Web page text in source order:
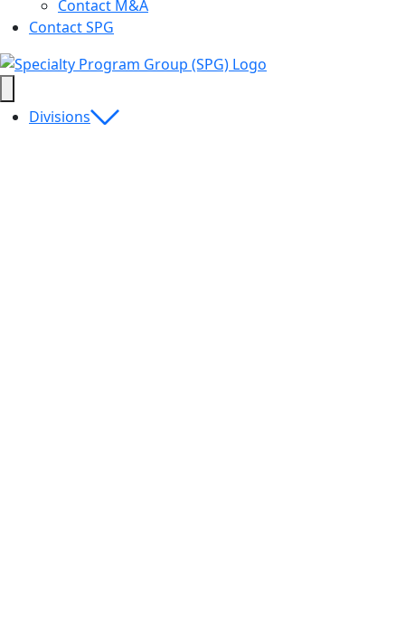
Contact M&A
Contact SPG
Divisions